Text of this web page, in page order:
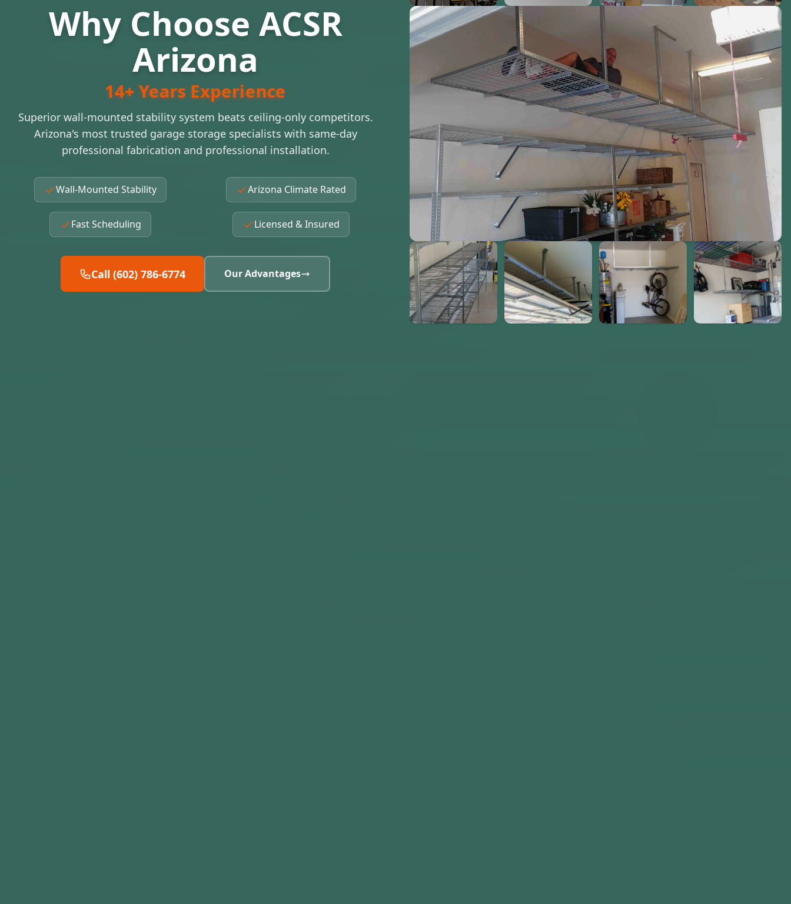
Why Choose ACSR
Arizona
14+ Years Experience
Superior wall-mounted stability system beats ceiling-only competitors.
Arizona's most trusted garage storage specialists with same-day
professional fabrication and professional installation.
Wall-Mounted Stability Arizona Climate Rated
Fast Scheduling Licensed & Insured
Call (602) 786-6774 Our Advantages